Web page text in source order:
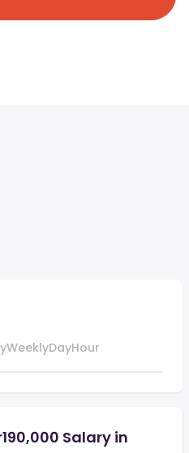
WeeklyDayHour
Salary in